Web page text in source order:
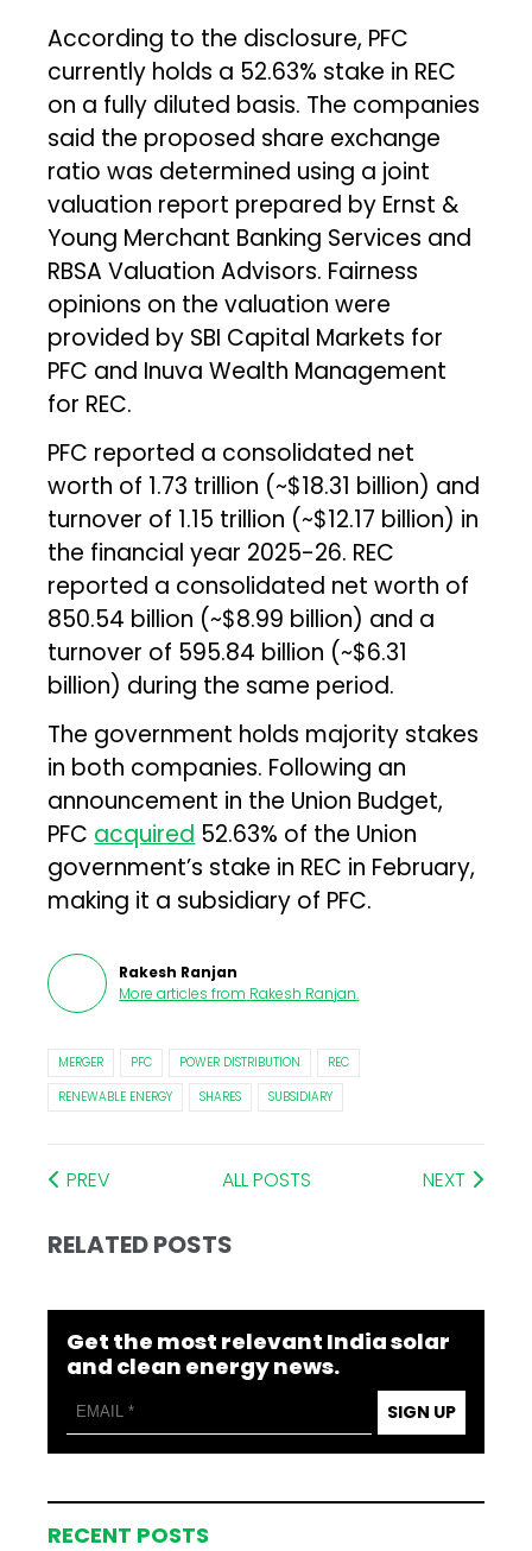
According to the disclosure, PFC
currently holds a 52.63% stake in REC
on a fully diluted basis. The companies
said the proposed share exchange
ratio was determined using a joint
valuation report prepared by Ernst &
Young Merchant Banking Services and
RBSA Valuation Advisors. Fairness
opinions on the valuation were
provided by SBI Capital Markets for
PFC and Inuva Wealth Management
for REC.
PFC reported a consolidated net
worth of ₹1.73 trillion (~$18.31 billion) and
turnover of ₹1.15 trillion (~$12.17 billion) in
the financial year 2025-26. REC
reported a consolidated net worth of
₹850.54 billion (~$8.99 billion) and a
turnover of ₹595.84 billion (~$6.31
billion) during the same period.
The government holds majority stakes
in both companies. Following an
announcement in the Union Budget,
PFC acquired 52.63% of the Union
government’s stake in REC in February,
making it a subsidiary of PFC.
Rakesh Ranjan
More articles from Rakesh Ranjan.
MERGER PFC POWER DISTRIBUTION
REC
RENEWABLE ENERGY
SHARES SUBSIDIARY
PREV ALL POSTS NEXT
RELATED POSTS
Get the most relevant India solar
and clean energy news.
SIGN UP
RECENT POSTS